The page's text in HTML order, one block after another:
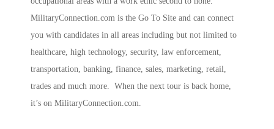
MilitaryConnection.com is the Go To Site and can connect
you with candidates in all areas including but not limited to
healthcare, high technology, security, law enforcement,
transportation, banking, finance, sales, marketing, retail,
trades and much more. When the next tour is back home,
it’s on MilitaryConnection.com.